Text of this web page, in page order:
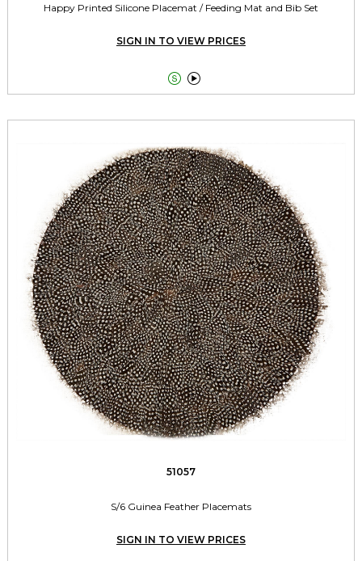
Happy Printed Silicone Placemat / Feeding Mat and Bib Set
SIGN IN TO VIEW PRICES
 
51057
S/6 Guinea Feather Placemats
SIGN IN TO VIEW PRICES